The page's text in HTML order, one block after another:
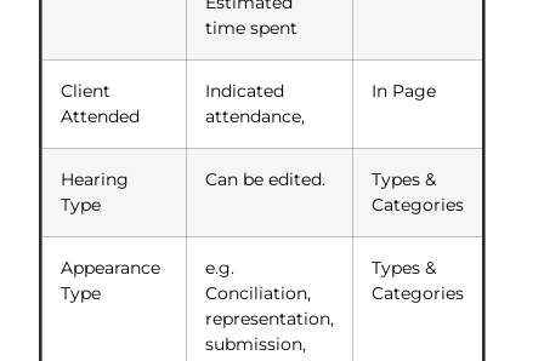
time spent
Client
Attended
Indicated
attendance,
In Page
Hearing
Type
Can be edited.
Types &
Categories
Appearance
Type
e.g.
Conciliation,
representation,
submission,
Types &
Categories